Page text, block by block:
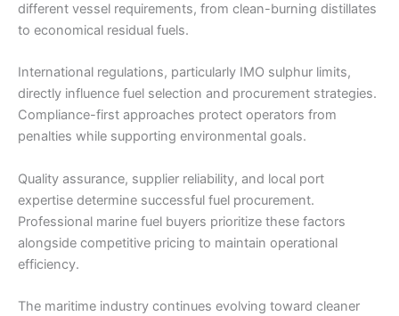
different vessel requirements, from clean-burning distillates
to economical residual fuels.
International regulations, particularly IMO sulphur limits,
directly influence fuel selection and procurement strategies.
Compliance-first approaches protect operators from
penalties while supporting environmental goals.
Quality assurance, supplier reliability, and local port
expertise determine successful fuel procurement.
Professional marine fuel buyers prioritize these factors
alongside competitive pricing to maintain operational
efficiency.
The maritime industry continues evolving toward cleaner